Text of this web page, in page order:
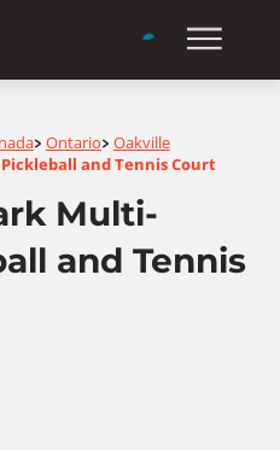
> Ontario> Oakville
and Tennis Court
Multi-
and Tennis